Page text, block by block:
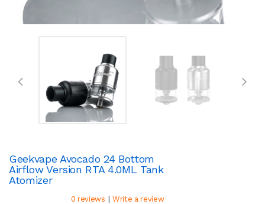
Geekvape Avocado 24 Bottom
Airflow Version RTA 4.0ML Tank
Atomizer
0 reviews | Write a review